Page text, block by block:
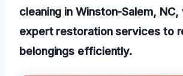
cleaning in Winston-Salem,
expert restoration services to
belongings efficiently.